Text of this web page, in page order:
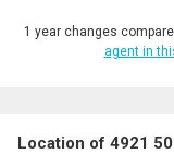
1 year changes
agent in
Location of 4921